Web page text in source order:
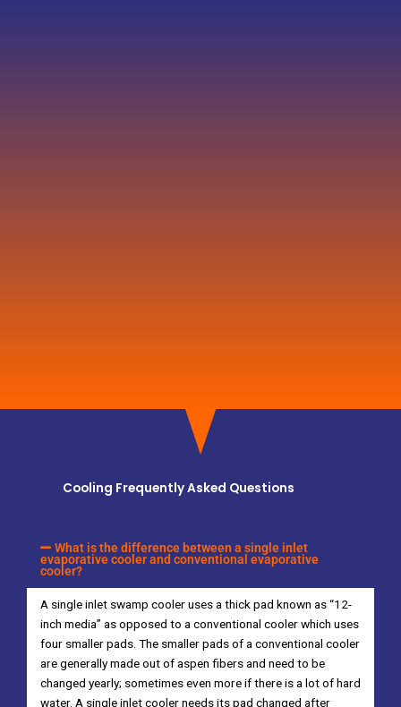
Cooling Frequently Asked Questions
What is the difference between a single inlet
evaporative cooler and conventional evaporative
cooler?
A single inlet swamp cooler uses a thick pad known as “12-
inch media” as opposed to a conventional cooler which uses
four smaller pads. The smaller pads of a conventional cooler
are generally made out of aspen fibers and need to be
changed yearly; sometimes even more if there is a lot of hard
water. A single inlet cooler needs its pad changed after